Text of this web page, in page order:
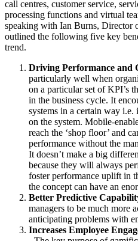
call centres, customer service,
processing functions and virtual
speaking with Ian Burns,
outlined the following five key
trend.
Driving Performance and
particularly well when
on a particular set of KPI’s
in the business cycle. It
systems in a certain way
on the system. Mobile-
reach the ‘shop floor’ and
performance without the
It doesn’t make a big
because they will always
foster performance uplift in
the concept can have an
Better Predictive
managers to be much more
anticipating problems with
Increases Employee